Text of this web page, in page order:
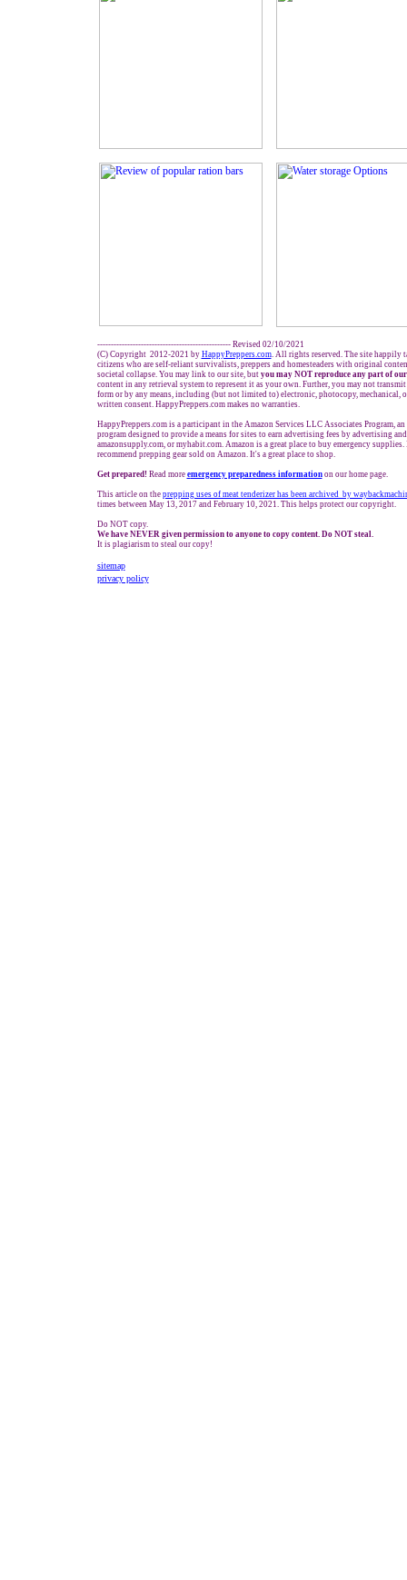
------------------------------------------------- Revised 02/10/2021
(C) Copyright 2012-2021 by HappyPreppers.com. All rights reserved. The site happily
citizens who are self-reliant survivalists, preppers and homesteaders with original
societal collapse. You may link to our site, but you may NOT reproduce any part of
content in any retrieval system to represent it as your own. Further, you may not
form or by any means, including (but not limited to) electronic, photocopy, mechanical,
written consent. HappyPreppers.com makes no warranties.
HappyPreppers.com is a participant in the Amazon Services LLC Associates Program,
program designed to provide a means for sites to earn advertising fees by advertising
amazonsupply.com, or myhabit.com. Amazon is a great place to buy emergency
recommend prepping gear sold on Amazon. It's a great place to shop.
Get prepared! Read more emergency preparedness informationon our home page.
This article on the prepping uses of meat tenderizer has been archived by
times between May 13, 2017 and February 10, 2021. This helps protect our copyright.
Do NOT copy.
We have NEVER given permission to anyone to copy content. Do NOT steal.
It is plagiarism to steal our copy!
sitemap
privacy policy